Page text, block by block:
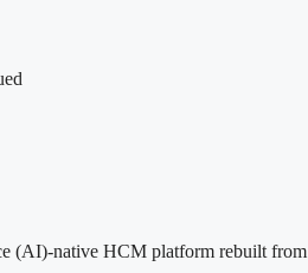
(AI)-native HCM platform rebuilt from